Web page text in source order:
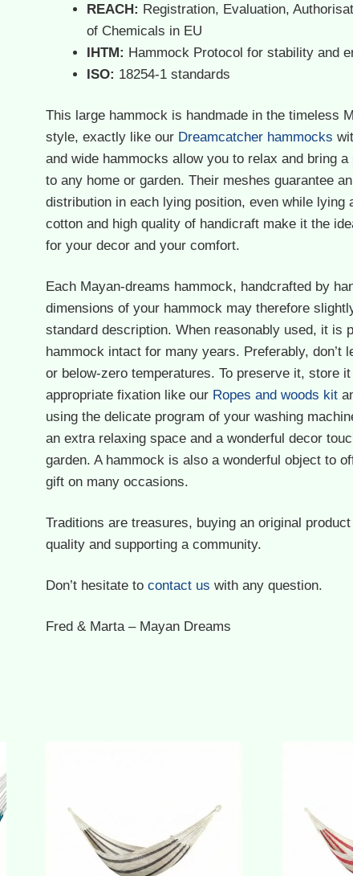
REACH: Registration, Evaluation,
of Chemicals in EU
IHTM: Hammock Protocol for stability and
ISO: 18254-1 standards
This large hammock is handmade in the timeless
style, exactly like our Dreamcatcher hammocks
and wide hammocks allow you to relax and bring
to any home or garden. Their meshes guarantee
distribution in each lying position, even while lying
cotton and high quality of handicraft make it the
for your decor and your comfort.
Each Mayan-dreams hammock, handcrafted by
dimensions of your hammock may therefore
standard description. When reasonably used, it is
hammock intact for many years. Preferably, don’t
or below-zero temperatures. To preserve it, store
appropriate fixation like our Ropes and woods kit
using the delicate program of your washing
an extra relaxing space and a wonderful decor
garden. A hammock is also a wonderful object to
gift on many occasions.
Traditions are treasures, buying an original
quality and supporting a community.
Don’t hesitate to contact us with any question.
Fred & Marta – Mayan Dreams